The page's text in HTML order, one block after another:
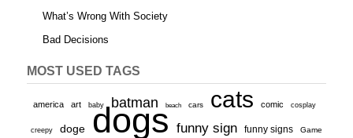
What’s Wrong With Society
Bad Decisions
MOST USED TAGS
america art baby batman beach cars cats comic cosplay
creepy doge dogs funny sign funny signs Game